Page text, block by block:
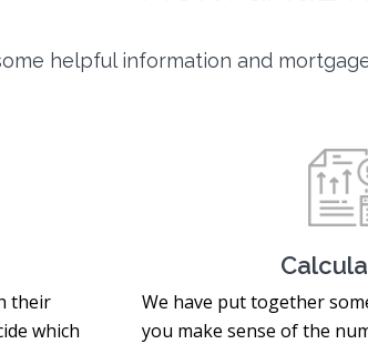
helpful information and
their
which
We have put together
you make sense of the